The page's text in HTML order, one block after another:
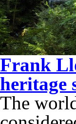
Frank
heritage
The